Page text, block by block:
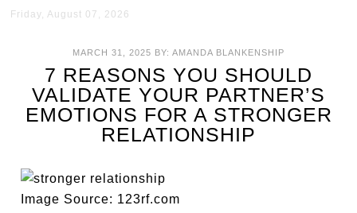
Friday, August 07, 2026
MARCH 31, 2025 BY: AMANDA BLANKENSHIP
7 REASONS YOU SHOULD
VALIDATE YOUR PARTNER’S
EMOTIONS FOR A STRONGER
RELATIONSHIP
Image Source: 123rf.com